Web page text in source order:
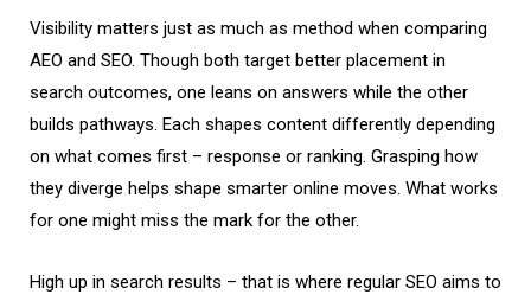
Visibility matters just as much as method when comparing
AEO and SEO. Though both target better placement in
search outcomes, one leans on answers while the other
builds pathways. Each shapes content differently depending
on what comes first – response or ranking. Grasping how
they diverge helps shape smarter online moves. What works
for one might miss the mark for the other.
High up in search results – that is where regular SEO aims to